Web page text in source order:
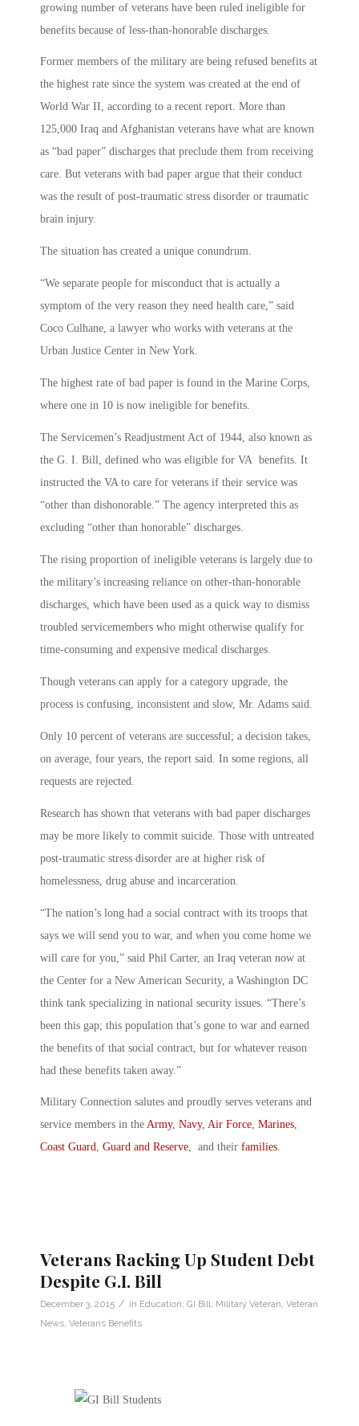
growing number of veterans have been ruled ineligible for
benefits because of less-than-honorable discharges.
Former members of the military are being refused benefits at
the highest rate since the system was created at the end of
World War II, according to a recent report. More than
125,000 Iraq and Afghanistan veterans have what are known
as “bad paper” discharges that preclude them from receiving
care. But veterans with bad paper argue that their conduct
was the result of post-traumatic stress disorder or traumatic
brain injury.
The situation has created a unique conundrum.
“We separate people for misconduct that is actually a
symptom of the very reason they need health care,” said
Coco Culhane, a lawyer who works with veterans at the
Urban Justice Center in New York.
The highest rate of bad paper is found in the Marine Corps,
where one in 10 is now ineligible for benefits.
The Servicemen’s Readjustment Act of 1944, also known as
the G. I. Bill, defined who was eligible for VA benefits. It
instructed the VA to care for veterans if their service was
“other than dishonorable.” The agency interpreted this as
excluding “other than honorable” discharges.
The rising proportion of ineligible veterans is largely due to
the military’s increasing reliance on other-than-honorable
discharges, which have been used as a quick way to dismiss
troubled servicemembers who might otherwise qualify for
time-consuming and expensive medical discharges.
Though veterans can apply for a category upgrade, the
process is confusing, inconsistent and slow, Mr. Adams said.
Only 10 percent of veterans are successful; a decision takes,
on average, four years, the report said. In some regions, all
requests are rejected.
Research has shown that veterans with bad paper discharges
may be more likely to commit suicide. Those with untreated
post-traumatic stress disorder are at higher risk of
homelessness, drug abuse and incarceration.
“The nation’s long had a social contract with its troops that
says we will send you to war, and when you come home we
will care for you,” said Phil Carter, an Iraq veteran now at
the Center for a New American Security, a Washington DC
think tank specializing in national security issues. “There’s
been this gap; this population that’s gone to war and earned
the benefits of that social contract, but for whatever reason
had these benefits taken away.”
Military Connection salutes and proudly serves veterans and
service members in the Army, Navy, Air Force, Marines,
Coast Guard, Guard and Reserve, and their families.
Veterans Racking Up Student Debt
Despite G.I. Bill
December 3, 2015 / in Education, GI Bill, Military Veteran, Veteran
News, Veterans Benefits